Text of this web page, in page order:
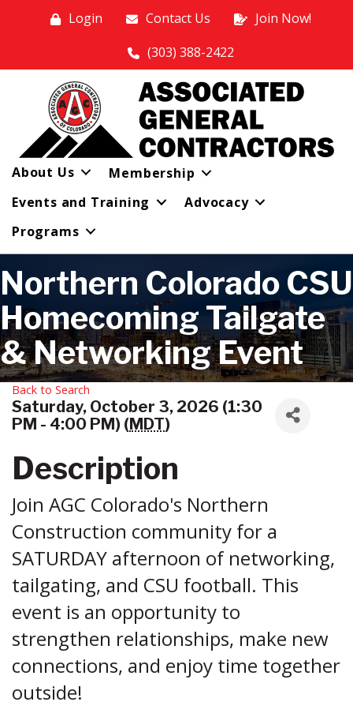
Login Contact Us
Join Now!
(303) 388-2422
About Us
Membership
Events and Training
Advocacy
Programs
Northern Colorado CSU
Homecoming Tailgate
& Networking Event
Back to Search
Saturday, October 3, 2026 (1:30
PM - 4:00 PM) (MDT)
Description
Join AGC Colorado's Northern
Construction community for a
SATURDAY afternoon of networking,
tailgating, and CSU football. This
event is an opportunity to
strengthen relationships, make new
connections, and enjoy time together
outside!